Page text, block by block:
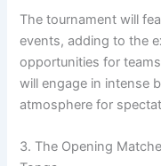
The tournament will
events, adding to the
opportunities for
will engage in intense
atmosphere for
3. The Opening